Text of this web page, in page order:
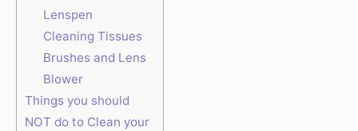
Lenspen
Cleaning Tissues
Brushes and Lens
Blower
Things you should
NOT do to Clean your